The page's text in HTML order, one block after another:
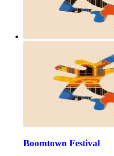
Boomtown Festival